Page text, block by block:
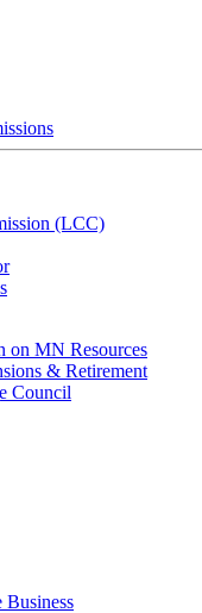
(LCC)
on MN Resources
& Retirement
Council
Business